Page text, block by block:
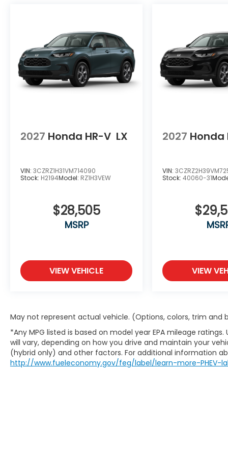
2027 Honda HR-V LX
VIN: 3CZRZ1H31VM714090
Stock: H2194Model: RZ1H3VEW
$28,505
MSRP
VIEW VEHICLE
2027 Honda
VIN:
Stock:40060-31
VIEW
May not represent actual vehicle. (Options, colors, trim and
*Any MPG listed is based on model year EPA mileage
will vary, depending on how you drive and maintain your
(hybrid only) and other factors. For additional information
http://www.fueleconomy.gov/feg/label/learn-more-PHEV-